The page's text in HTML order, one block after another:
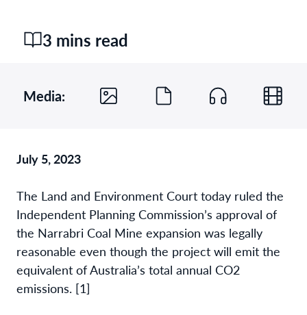
3 mins read
Media:
July 5, 2023
The Land and Environment Court today ruled the
Independent Planning Commission’s approval of
the Narrabri Coal Mine expansion was legally
reasonable even though the project will emit the
equivalent of Australia’s total annual CO2
emissions. [1]